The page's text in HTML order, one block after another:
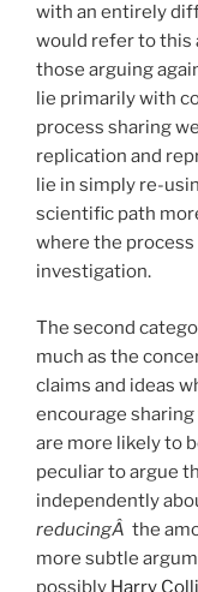
with an entirely
would refer to this
those arguing
lie primarily with
process sharing
replication and
lie in simply re-
scientific path
where the
investigation.
The second
much as the
claims and ideas
encourage
are more likely to
peculiar to argue
independently
reducingÂ the
more subtle
possibly Harry